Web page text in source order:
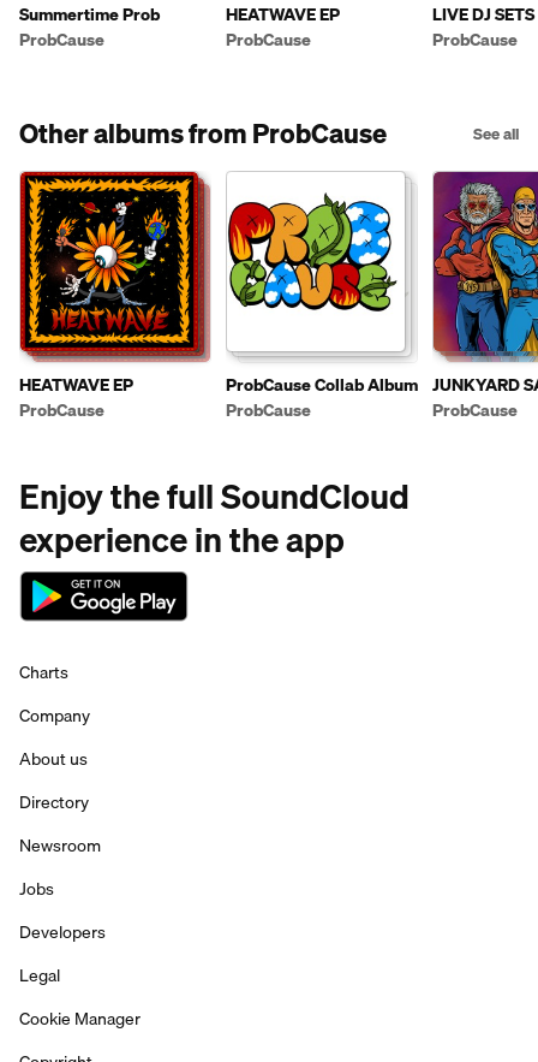
Summertime Prob
ProbCause
HEATWAVE EP
ProbCause
LIVE DJ SETS
ProbCause
Other albums from ProbCause See all
HEATWAVE EP
ProbCause
ProbCause Collab Album
ProbCause
JUNKYARD
ProbCause
Enjoy the full SoundCloud
experience in the app
Charts
Company
About us
Directory
Newsroom
Jobs
Developers
Legal
Cookie Manager